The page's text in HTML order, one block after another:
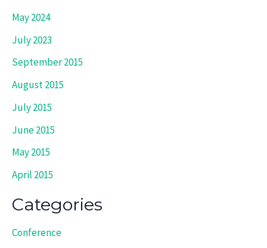
May 2024
July 2023
September 2015
August 2015
July 2015
June 2015
May 2015
April 2015
Categories
Conference